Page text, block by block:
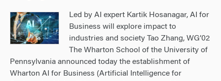
Led by AI expert Kartik Hosanagar, AI for
Business will explore impact to
industries and society Tao Zhang, WG’02
The Wharton School of the University of
Pennsylvania announced today the establishment of
Wharton AI for Business (Artificial Intelligence for